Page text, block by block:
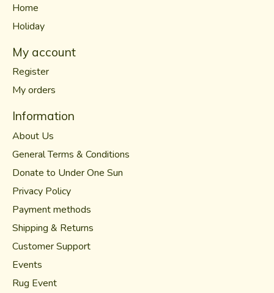
Home
Holiday
My account
Register
My orders
Information
About Us
General Terms & Conditions
Donate to Under One Sun
Privacy Policy
Payment methods
Shipping & Returns
Customer Support
Events
Rug Event